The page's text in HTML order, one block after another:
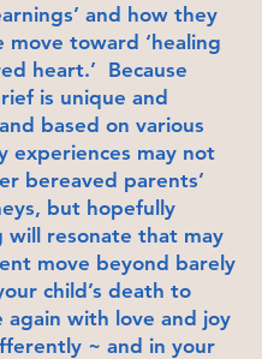
and how they
move toward ‘healing
heart.’ Because
is unique and
based on various
experiences may not
bereaved parents’
but hopefully
will resonate that may
move beyond barely
child’s death to
again with love and joy
~ and in your